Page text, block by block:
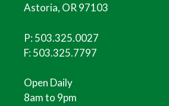
Astoria, OR 97103
P:503.325.0027
F: 503.325.7797
Open Daily
8am to 9pm